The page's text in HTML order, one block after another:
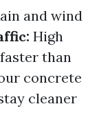
and wind
High
than
concrete
cleaner